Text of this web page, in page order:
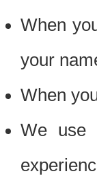
When
your
When
We use